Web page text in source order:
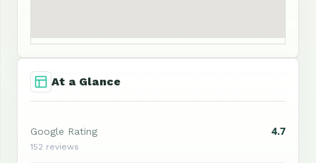
At a Glance
Google Rating 4.7
152 reviews